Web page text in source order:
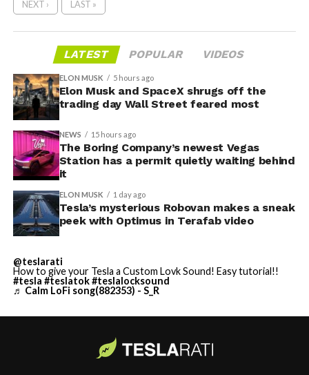
NEXT › LAST »
LATEST POPULAR VIDEOS
ELON MUSK 5 hours ago
Elon Musk and SpaceX shrugs off the
trading day Wall Street feared most
NEWS 15 hours ago
The Boring Company’s newest Vegas
Station has a permit quietly waiting behind
it
ELON MUSK 1 day ago
Tesla’s mysterious Robovan makes a sneak
peek with Optimus in Terafab video
@teslarati
How to give your Tesla a Custom Lovk Sound! Easy tutorial!!
#tesla #teslatok#teslalocksound
♬ Calm LoFi song(882353) - S_R